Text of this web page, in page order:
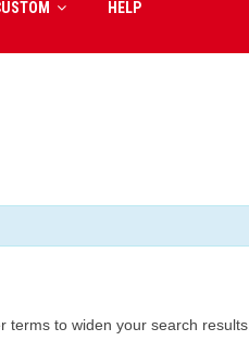
HELP
terms to widen your search results.